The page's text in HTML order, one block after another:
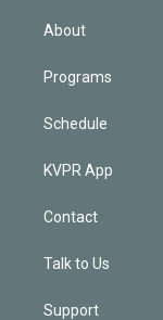
About
Programs
Schedule
KVPR App
Contact
Talk to Us
Support